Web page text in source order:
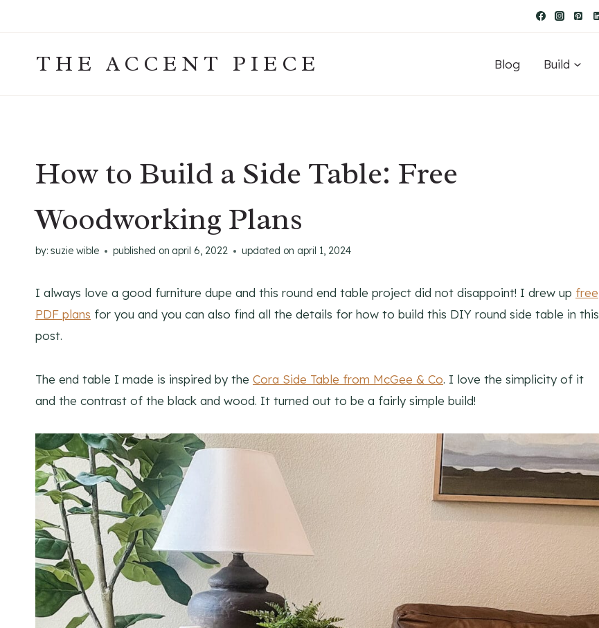
to
THE ACCENT PIECE Blog Build
How to Build a Side Table: Free
Woodworking Plans
by: suzie wible published on april 6, 2022 updated on april 1, 2024
I always love a good furniture dupe and this round end table project did not disappoint! I drew up free
PDF plans for you and you can also find all the details for how to build this DIY round side table in this
post.
The end table I made is inspired by the Cora Side Table from McGee & Co. I love the simplicity of it
and the contrast of the black and wood. It turned out to be a fairly simple build!